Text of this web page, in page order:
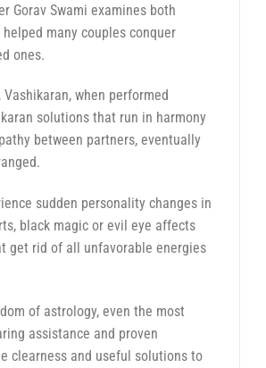
Gorav Swami examines both
many couples conquer
ones.
when performed
solutions that run in harmony
between partners, eventually
sudden personality changes in
black magic or evil eye affects
get rid of all unfavorable energies
of astrology, even the most
assistance and proven
clearness and useful solutions to